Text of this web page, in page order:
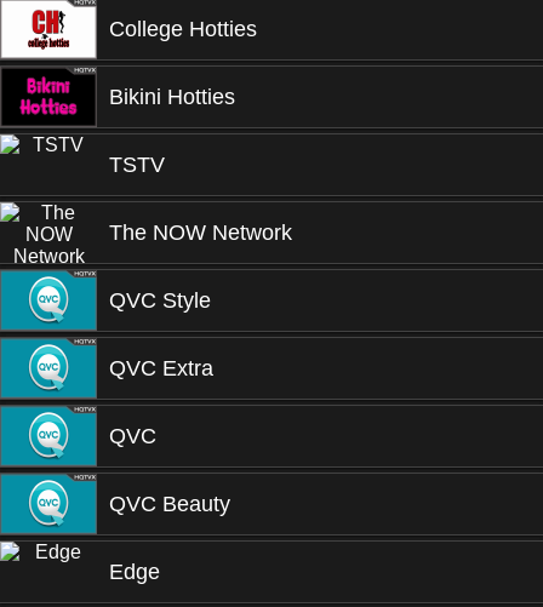
College Hotties
Bikini Hotties
TSTV
The NOW Network
QVC Style
QVC Extra
QVC
QVC Beauty
Edge